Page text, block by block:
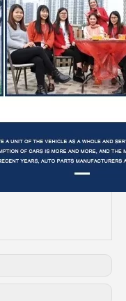
Car Spare Parts Brake Disc for Toyota Land Cruiser with OEM 43512-60171